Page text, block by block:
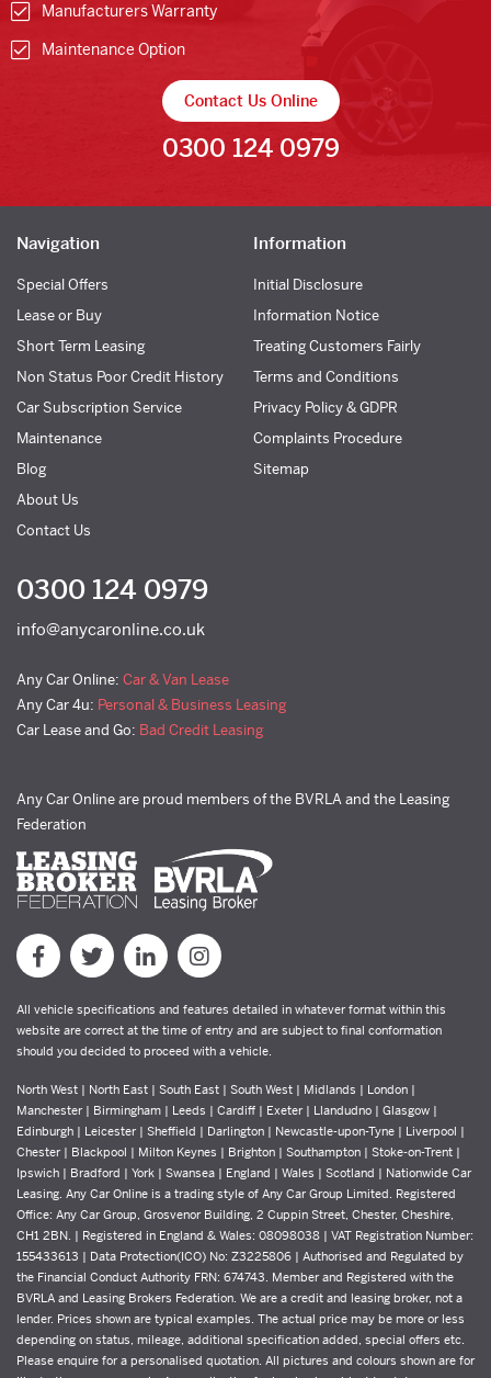
Manufacturers Warranty
Maintenance Option
Contact Us Online
0300 124 0979
Navigation
Special Offers
Lease or Buy
Short Term Leasing
Non Status Poor Credit History
Car Subscription Service
Maintenance
Blog
About Us
Contact Us
Information
Initial Disclosure
Information Notice
Treating Customers Fairly
Terms and Conditions
Privacy Policy & GDPR
Complaints Procedure
Sitemap
0300 124 0979
info@anycaronline.co.uk
Any Car Online: Car & Van Lease
Any Car 4u: Personal & Business Leasing
Car Lease and Go: Bad Credit Leasing
Any Car Online are proud members of the BVRLA and the Leasing
Federation
All vehicle specifications and features detailed in whatever format within this
website are correct at the time of entry and are subject to final conformation
should you decided to proceed with a vehicle.
North West | North East | South East | South West | Midlands | London |
Manchester | Birmingham | Leeds | Cardiff | Exeter | Llandudno | Glasgow |
Edinburgh | Leicester | Sheffield | Darlington | Newcastle-upon-Tyne | Liverpool |
Chester | Blackpool | Milton Keynes | Brighton | Southampton | Stoke-on-Trent |
Ipswich | Bradford | York | Swansea | England | Wales | Scotland | Nationwide Car
Leasing. Any Car Online is a trading style of Any Car Group Limited. Registered
Office: Any Car Group, Grosvenor Building, 2 Cuppin Street, Chester, Cheshire,
CH1 2BN. | Registered in England & Wales: 08098038 | VAT Registration Number:
155433613 | Data Protection(ICO) No: Z3225806 | Authorised and Regulated by
the Financial Conduct Authority FRN: 674743. Member and Registered with the
BVRLA and Leasing Brokers Federation. We are a credit and leasing broker, not a
lender. Prices shown are typical examples. The actual price may be more or less
depending on status, mileage, additional specification added, special offers etc.
Please enquire for a personalised quotation. All pictures and colours shown are for